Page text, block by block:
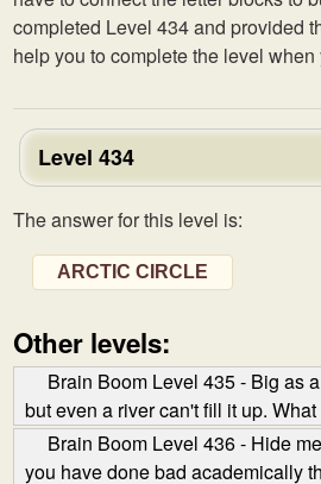
completed Level 434 and provided
help you to complete the level when
Level 434
The answer for this level is:
ARCTIC CIRCLE
Other levels:
Brain Boom Level 435 - Big as
but even a river can't fill it up. What
Brain Boom Level 436 - Hide
you have done bad academically